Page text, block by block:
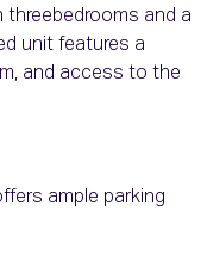
threebedrooms and a
unit features a
and access to the
ample parking